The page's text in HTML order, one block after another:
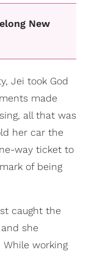
New
Jei took God
made
all that was
her car the
way ticket to
of being
caught the
she
working